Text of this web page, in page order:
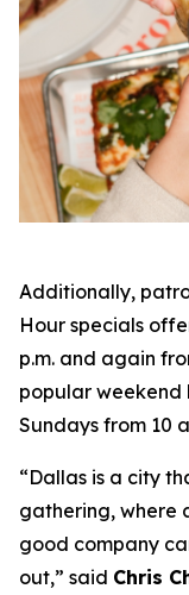
Additionally,
Hour specials
p.m. and again
popular weekend
Sundays from 10
“Dallas is a city
gathering, where
good company
out,” said Chris